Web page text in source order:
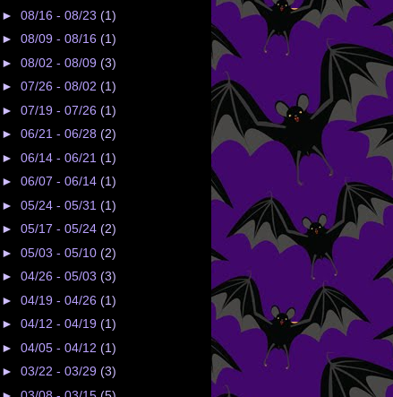
► 08/16 - 08/23 (1)
► 08/09 - 08/16 (1)
► 08/02 - 08/09 (3)
► 07/26 - 08/02 (1)
► 07/19 - 07/26 (1)
► 06/21 - 06/28 (2)
► 06/14 - 06/21 (1)
► 06/07 - 06/14 (1)
► 05/24 - 05/31 (1)
► 05/17 - 05/24 (2)
► 05/03 - 05/10 (2)
► 04/26 - 05/03 (3)
► 04/19 - 04/26 (1)
► 04/12 - 04/19 (1)
► 04/05 - 04/12 (1)
► 03/22 - 03/29 (3)